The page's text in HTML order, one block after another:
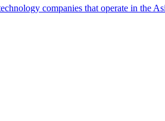
companies that operate in the